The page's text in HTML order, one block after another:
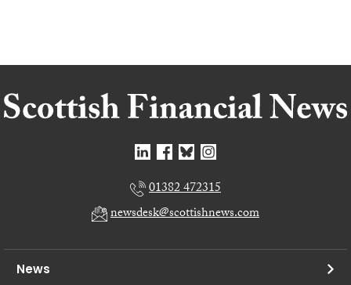
01382 472315
newsdesk@scottishnews.com
News